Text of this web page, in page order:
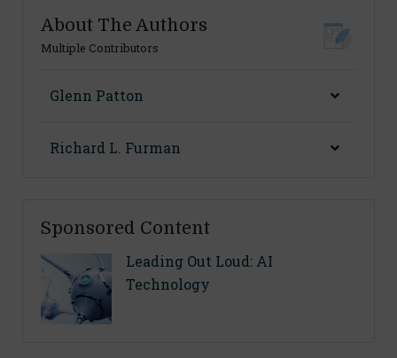
About The Authors
Multiple Contributors
Glenn Patton
Richard L. Furman
Sponsored Content
Leading Out Loud: AI
Technology